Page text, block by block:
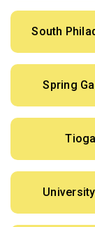
South
Spring
Tioga